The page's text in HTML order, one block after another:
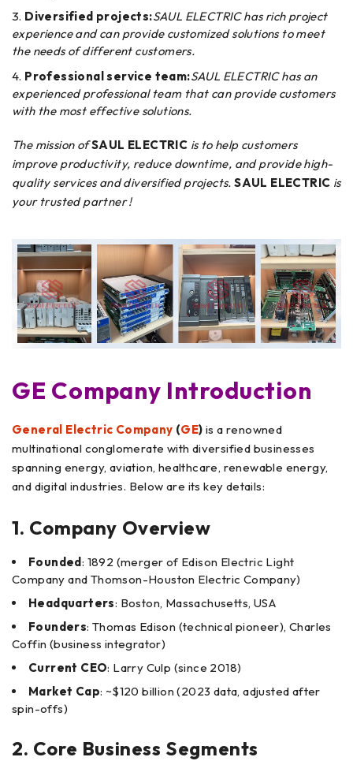
Diversified projects:SAUL ELECTRIC has rich project
experience and can provide customized solutions to meet
the needs of different customers.
Professional service team:SAUL ELECTRIC has an
experienced professional team that can provide customers
with the most effective solutions.
The mission ofSAUL ELECTRIC is to help customers
improve productivity, reduce downtime, and provide high-
quality services and diversified projects.SAUL ELECTRIC is
your trusted partner !
GE Company Introduction
General Electric Company (GE) is a renowned
multinational conglomerate with diversified businesses
spanning energy, aviation, healthcare, renewable energy,
and digital industries. Below are its key details:
1. Company Overview
Founded : 1892 (merger of Edison Electric Light
Company and Thomson-Houston Electric Company)
Headquarters: Boston, Massachusetts, USA
Founders: Thomas Edison (technical pioneer), Charles
Coffin (business integrator)
Current CEO: Larry Culp (since 2018)
Market Cap: ~$120 billion (2023 data, adjusted after
spin-offs)
2. Core Business Segments